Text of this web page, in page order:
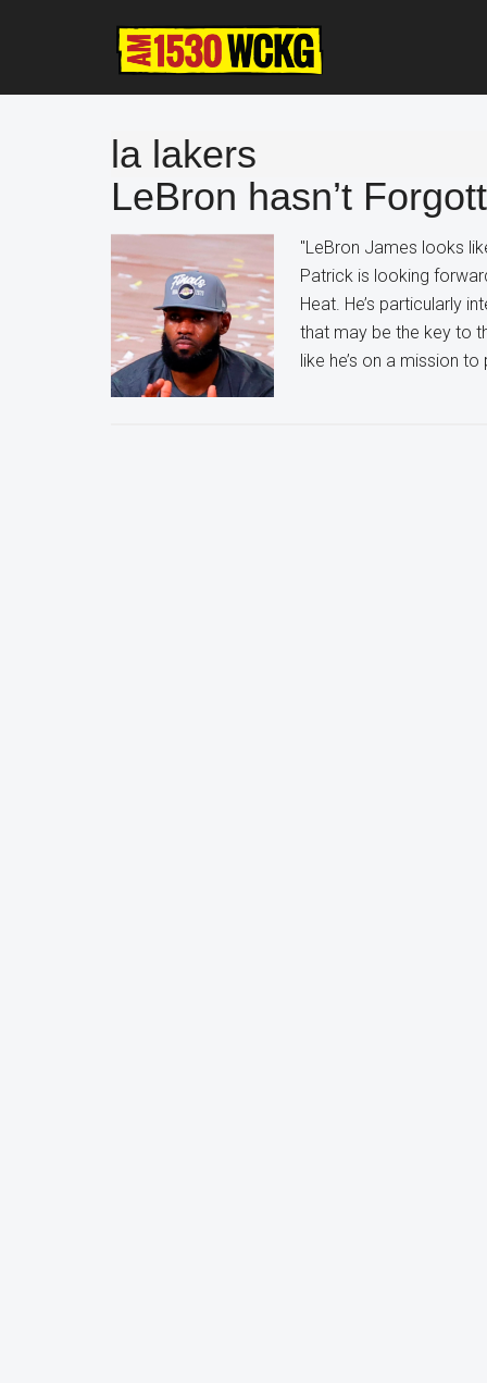
content
sidebar
la lakers
LeBron hasn’t
"LeBron James looks
Patrick is looking
Heat. He’s particularly
that may be the key to
like he’s on a mission